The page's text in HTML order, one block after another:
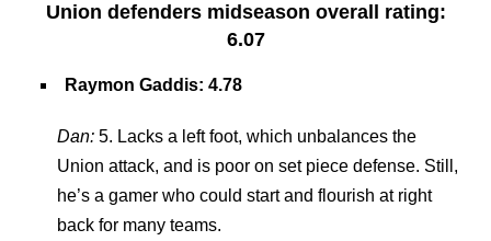
Union defenders midseason overall rating:
6.07
Raymon Gaddis: 4.78
Dan: 5. Lacks a left foot, which unbalances the
Union attack, and is poor on set piece defense. Still,
he’s a gamer who could start and flourish at right
back for many teams.